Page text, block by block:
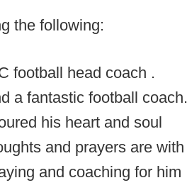
the following:
football head coach .
a fantastic football coach.
his heart and soul
and prayers are with
and coaching for him